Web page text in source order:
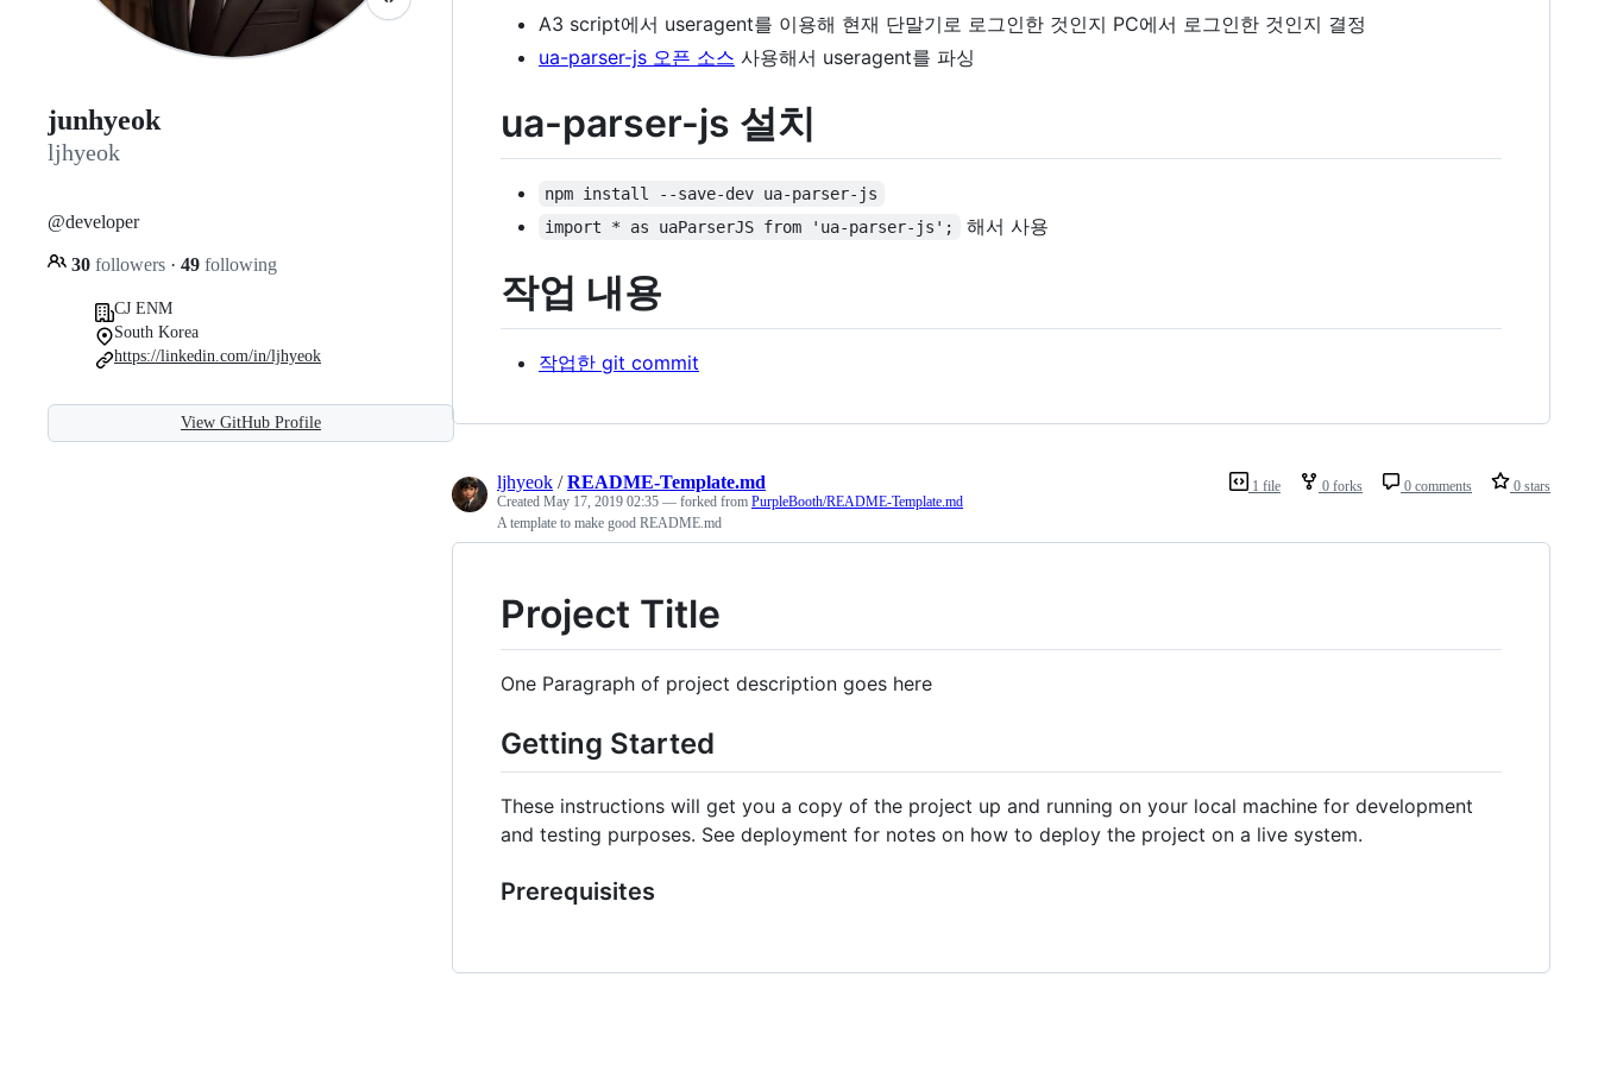
junhyeok
ljhyeok
@developer
30 followers · 49 following
CJ ENM
South Korea
https://linkedin.com/in/ljhyeok
View GitHub Profile
A3 script에서 useragent를 이용해 현재 단말기로 로그인한 것인지 PC에서 로그인한 것인지 결정
ua-parser-js 오픈 소스 사용해서 useragent를 파싱
ua-parser-js 설치
npm install --save-dev ua-parser-js
import * as uaParserJS from 'ua-parser-js';
해서 사용
작업 내용
작업한 git commit
1 file 0 forks 0 comments 0 stars
ljhyeok /README-Template.md
Created May 17, 2019 02:35 — forked from PurpleBooth/README-Template.md
A template to make good README.md
Project Title
One Paragraph of project description goes here
Getting Started
These instructions will get you a copy of the project up and running on your local machine for development
and testing purposes. See deployment for notes on how to deploy the project on a live system.
Prerequisites